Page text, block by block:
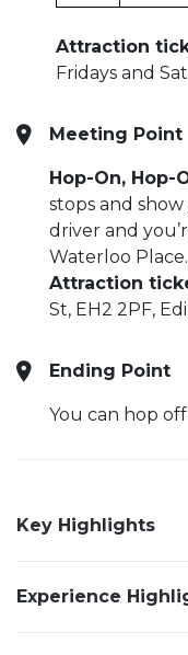
Attraction
Fridays and
Meeting Point
Hop-On, Hop-
stops and
driver and
Waterloo Place.
Attraction
St, EH2 2PF,
Ending Point
You can hop
Key Highlights
Experience